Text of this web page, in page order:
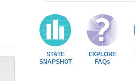
STATE
SNAPSHOT
EXPLORE
FAQs